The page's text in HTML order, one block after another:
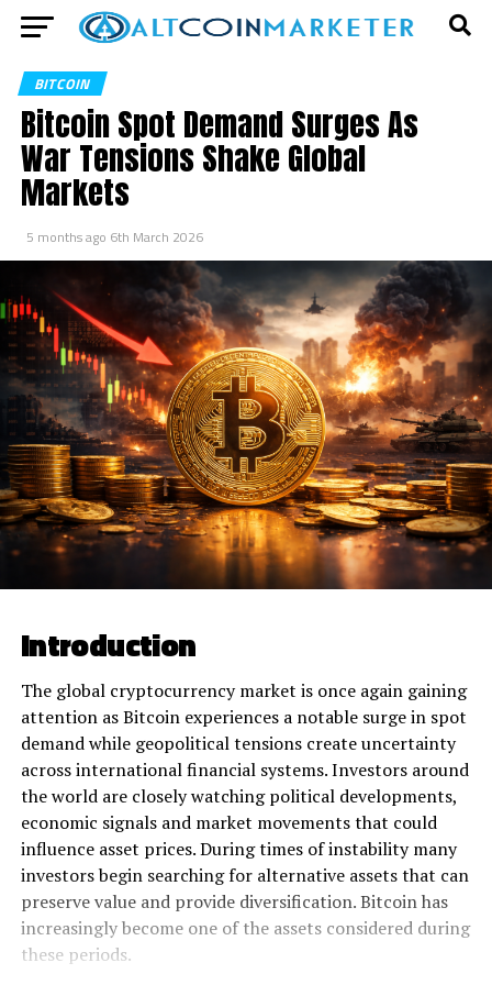
BITCOIN
Bitcoin Spot Demand Surges As
War Tensions Shake Global
Markets
5 months ago 6th March 2026
Introduction
The global cryptocurrency market is once again gaining
attention as Bitcoin experiences a notable surge in spot
demand while geopolitical tensions create uncertainty
across international financial systems. Investors around
the world are closely watching political developments,
economic signals and market movements that could
influence asset prices. During times of instability many
investors begin searching for alternative assets that can
preserve value and provide diversification. Bitcoin has
increasingly become one of the assets considered during
these periods.